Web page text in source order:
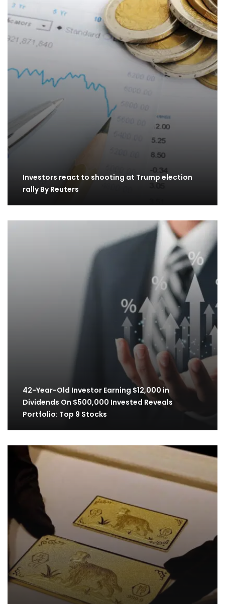
Investors react to shooting at Trump election
rally By Reuters
42-Year-Old Investor Earning $12,000 in
Dividends On $500,000 Invested Reveals
Portfolio: Top 9 Stocks